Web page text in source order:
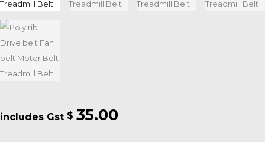
$ 35.00